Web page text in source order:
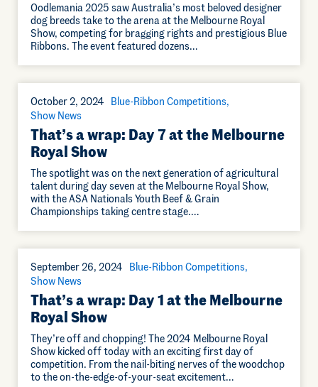
Oodlemania 2025 saw Australia’s most beloved designer
dog breeds take to the arena at the Melbourne Royal
Show, competing for bragging rights and prestigious Blue
Ribbons. The event featured dozens…
October 2, 2024
Blue-Ribbon Competitions
Show News
That’s a wrap: Day 7 at the Melbourne
Royal Show
The spotlight was on the next generation of agricultural
talent during day seven at the Melbourne Royal Show,
with the ASA Nationals Youth Beef & Grain
Championships taking centre stage.…
September 26, 2024
Blue-Ribbon Competitions
Show News
That’s a wrap: Day 1 at the Melbourne
Royal Show
They’re off and chopping! The 2024 Melbourne Royal
Show kicked off today with an exciting first day of
competition. From the nail-biting nerves of the woodchop
to the on-the-edge-of-your-seat excitement…